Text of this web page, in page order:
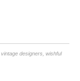
,vintage designers ,wishful